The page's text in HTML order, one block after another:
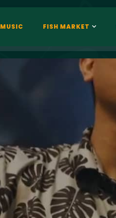
MUSIC FISH MARKET